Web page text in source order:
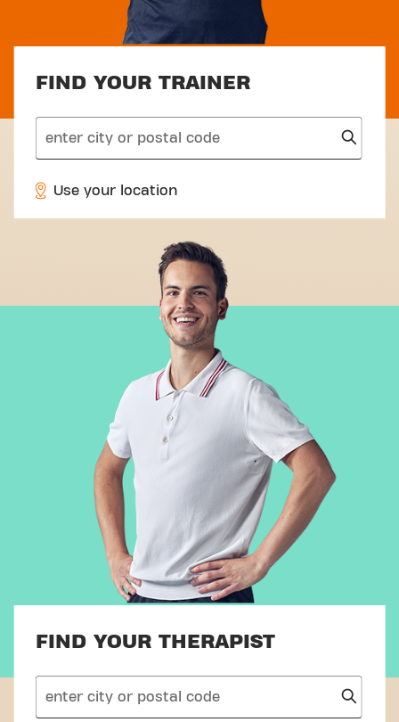
FIND YOUR TRAINER
search
Use your location
FIND YOUR THERAPIST
search